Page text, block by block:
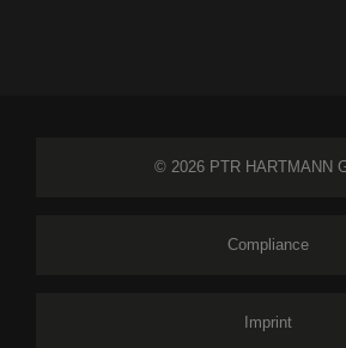
© 2026 PTR HARTMANN
Compliance
Imprint